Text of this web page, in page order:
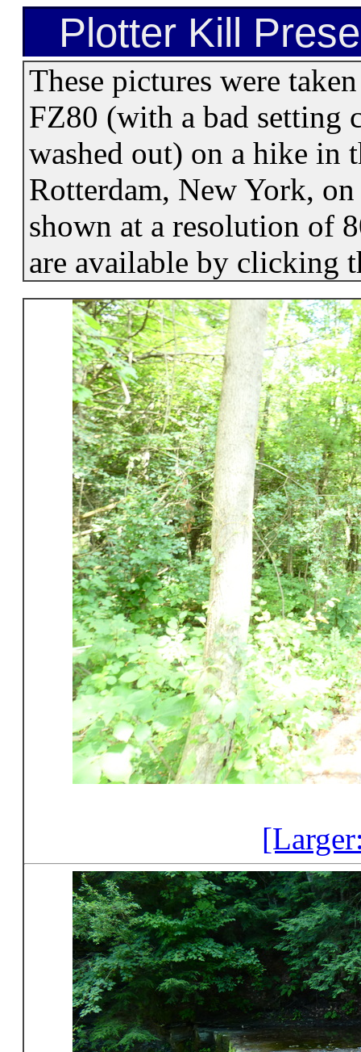
Plotter Kill
These pictures were
FZ80 (with a bad setting
washed out) on a hike in
Rotterdam, New York,
shown at a resolution of
are available by clicking